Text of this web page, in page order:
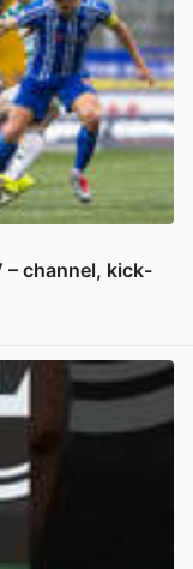
– channel, kick-